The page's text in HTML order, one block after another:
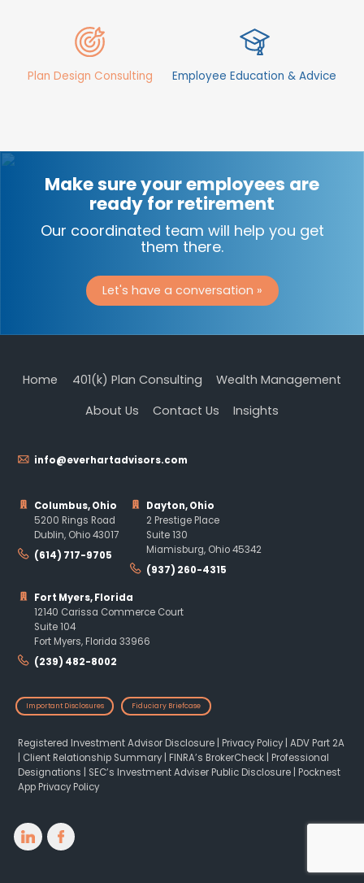
Plan Design Consulting Employee Education & Advice
Make sure your employees are
ready for retirement
Our coordinated team will help you get
them there.
Let's have a conversation »
info@everhartadvisors.com
Home 401(k) Plan Consulting
Wealth Management
About Us
Contact Us Insights
Columbus, Ohio
5200 Rings Road
Dublin, Ohio 43017
(614) 717-9705
Dayton, Ohio
2 Prestige Place
Suite 130
Miamisburg, Ohio 45342
(937) 260-4315
Fort Myers, Florida
12140 Carissa Commerce Court
Suite 104
Fort Myers, Florida 33966
(239) 482-8002
Important Disclosures Fiduciary Briefcase
Registered Investment Advisor Disclosure| Privacy Policy| ADV Part 2A
Client Relationship Summary| FINRA’s BrokerCheck| Professional
Designations
SEC’s Investment Adviser Public Disclosure| Pocknest
App Privacy Policy